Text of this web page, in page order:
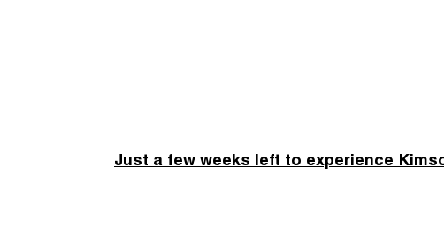
Just a few weeks left to experience